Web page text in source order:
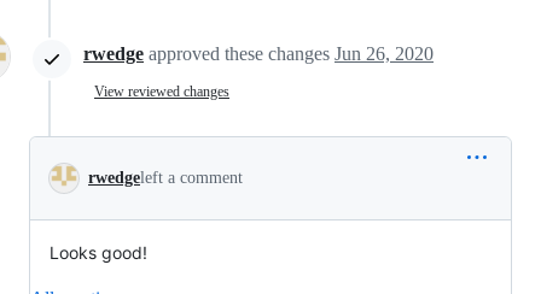
rwedge approved these changes Jun 26, 2020
View reviewed changes
rwedgeleft a comment
Looks good!